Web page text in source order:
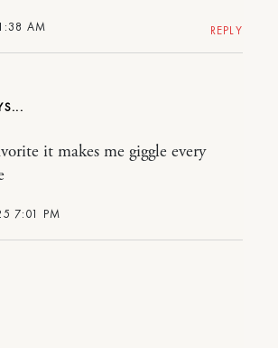
AM REPLY
7:01 PM
it makes me giggle every